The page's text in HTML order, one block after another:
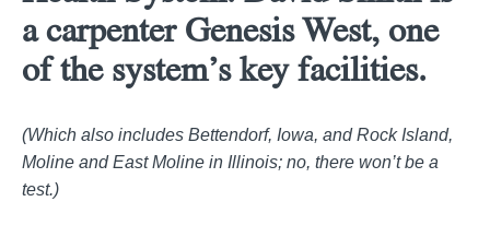
a carpenter Genesis West, one
of the system’s key facilities.
(Which also includes Bettendorf, Iowa, and Rock Island,
Moline and East Moline in Illinois; no, there won’t be a
test.)